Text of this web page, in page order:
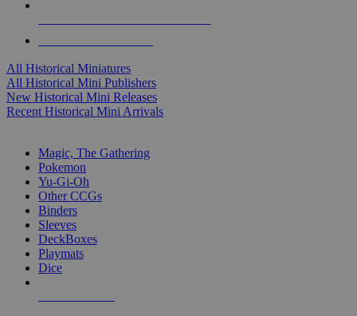
All Historical Miniatures
All Historical Mini Publishers
New Historical Mini Releases
Recent Historical Mini Arrivals
Magic, The Gathering
Pokemon
Yu-Gi-Oh
Other CCGs
Binders
Sleeves
DeckBoxes
Playmats
Dice